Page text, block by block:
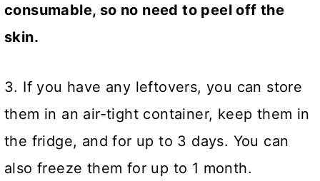
consumable, so no need to peel off the
skin.
3. If you have any leftovers, you can store
them in an air-tight container, keep them in
the fridge, and for up to 3 days. You can
also freeze them for up to 1 month.